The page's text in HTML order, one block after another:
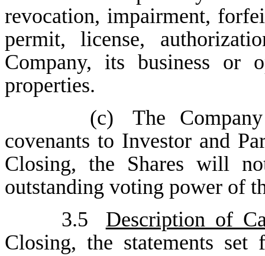
revocation, impairment,
permit, license,
Company, its business or
properties.
(c)
The
covenants to Investor and
Closing, the Shares will
outstanding voting power of
3.5
Description of
Closing, the statements